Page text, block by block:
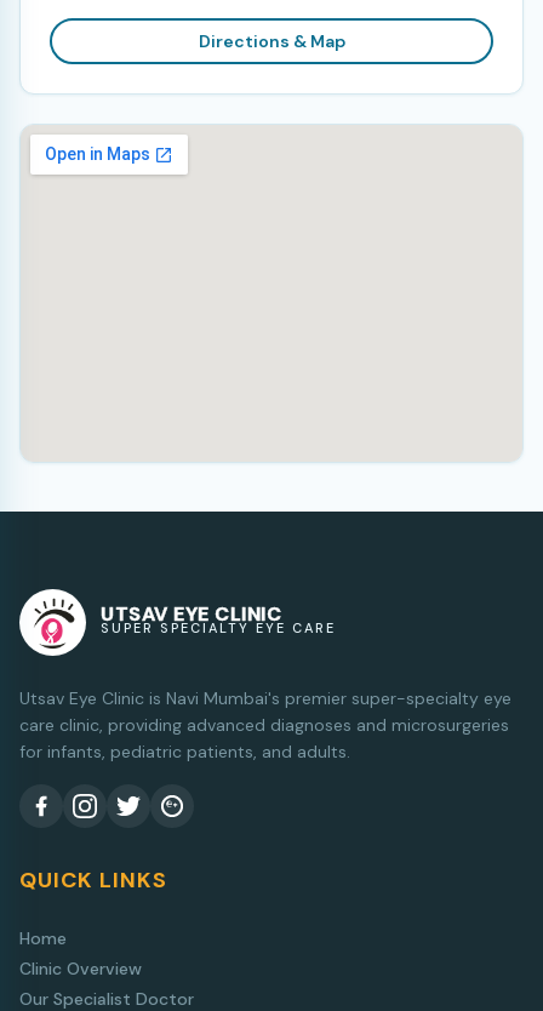
Directions & Map
UTSAV EYE CLINIC
SUPER SPECIALTY EYE CARE
Utsav Eye Clinic is Navi Mumbai's premier super-specialty eye
care clinic, providing advanced diagnoses and microsurgeries
for infants, pediatric patients, and adults.
QUICK LINKS
Home
Clinic Overview
Our Specialist Doctor